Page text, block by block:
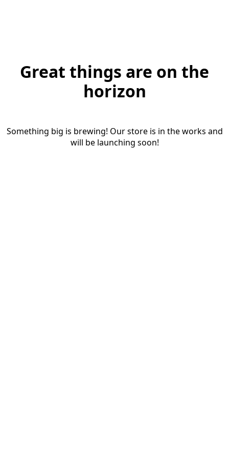
Great things are on the
horizon
Something big is brewing! Our store is in the works and
will be launching soon!